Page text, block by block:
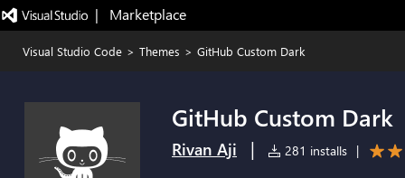
|   Marketplace
Visual Studio Code > Themes > GitHub Custom Dark
GitHub Custom Dark
Rivan Aji | 281 installs |